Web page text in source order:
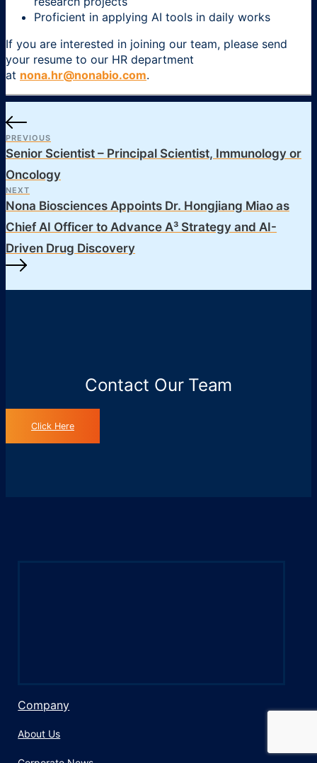
Proficient in applying AI tools in daily works
If you are interested in joining our team, please send
your resume to our HR department
at nona.hr@nonabio.com.
PREVIOUS
Senior Scientist – Principal Scientist, Immunology or
Oncology
NEXT
Nona Biosciences Appoints Dr. Hongjiang Miao as
Chief AI Officer to Advance A³ Strategy and AI-
Driven Drug Discovery
Contact Our Team
Click Here
Company
About Us